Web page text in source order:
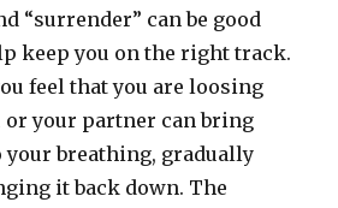
“surrender” can be good
keep you on the right track.
feel that you are loosing
or your partner can bring
breathing, gradually
it back down. The